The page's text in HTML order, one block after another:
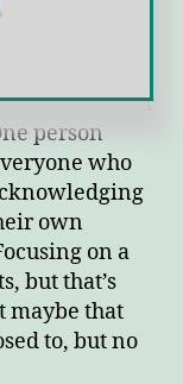
bad then.
I
leading up
allowed their
person
who
own
on a
but that’s
maybe that
to, but no